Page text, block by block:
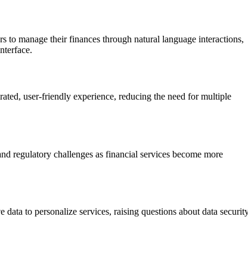
manage their finances through natural language interactions,
user-friendly experience, reducing the need for multiple
regulatory challenges as financial services become more
to personalize services, raising questions about data